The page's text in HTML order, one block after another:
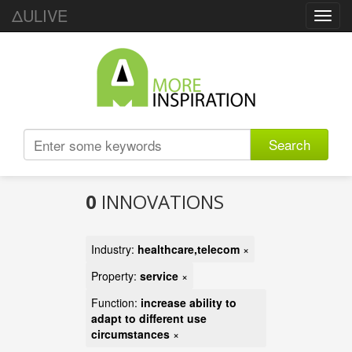
ΔULIVE
Search
0 INNOVATIONS
Industry: healthcare,telecom ×
Property: service ×
Function: increase ability to
adapt to different use
circumstances ×